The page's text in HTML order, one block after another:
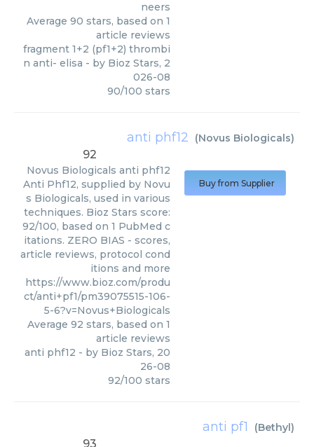
neers
Average 90 stars, based on 1
article reviews
fragment 1+2 (pf1+2) thrombi
n anti- elisa - by Bioz Stars, 2
026-08
90/100 stars
anti phf12 (Novus Biologicals)
92
Novus Biologicals anti phf12
Anti Phf12, supplied by Novu
s Biologicals, used in various
techniques. Bioz Stars score:
92/100, based on 1 PubMed c
itations. ZERO BIAS - scores,
article reviews, protocol cond
itions and more
https://www.bioz.com/produ
ct/anti+pf1/pm39075515-106-
5-6?v=Novus+Biologicals
Average 92 stars, based on 1
article reviews
anti phf12 - by Bioz Stars, 20
26-08
92/100 stars
Buy from Supplier
anti pf1 (Bethyl)
93